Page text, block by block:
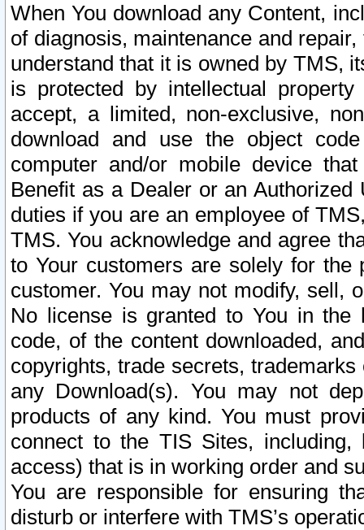
When You download any Content,
of diagnosis, maintenance and
understand that it is owned by TMS,
is protected by intellectual
accept, a limited, non-exclusive,
download and use the object
computer and/or mobile device
Benefit as a Dealer or an
duties if you are an employee of
TMS. You acknowledge and agree
to Your customers are solely for the
customer. You may not modify, sell,
No license is granted to You in the
code, of the content downloaded,
copyrights, trade secrets,
any Download(s). You may not
products of any kind. You must
connect to the TIS Sites,
access) that is in working order and
You are responsible for ensuring
disturb or interfere with TMS’s